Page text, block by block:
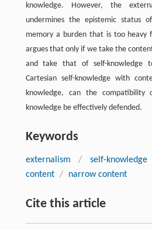
knowledge. However, the
undermines the epistemic status
memory a burden that is too heavy
argues that only if we take the
and take that of self-knowledge
Cartesian self-knowledge with
knowledge, can the compatibility
knowledge be effectively defended.
Keywords
externalism / self-knowledge
content / narrow content
Cite this article